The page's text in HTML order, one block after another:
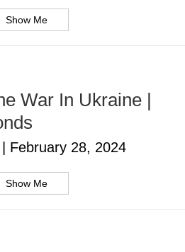
Show Me
War In Ukraine |
February 28, 2024
Show Me